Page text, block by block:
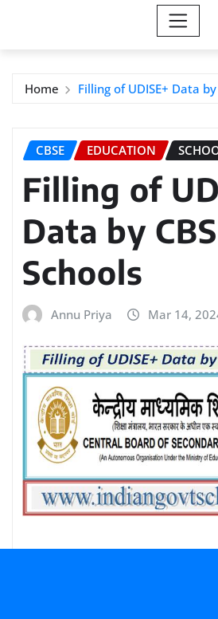
Home Filling of UDISE+ Data by
CBSE EDUCATION
Filling of
Data by
Schools
Annu Priya Mar 14,